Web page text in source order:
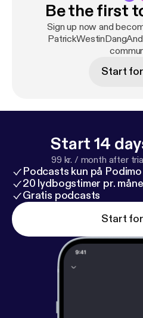
Be the first
Sign up now and
Start
Start 14
99 kr. / month after
Podcasts kun på Podimo
20 lydbogstimer pr.
Gratis podcasts
Start